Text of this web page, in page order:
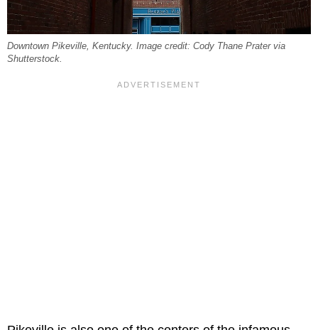
Downtown Pikeville, Kentucky. Image credit: Cody Thane Prater via
Shutterstock.